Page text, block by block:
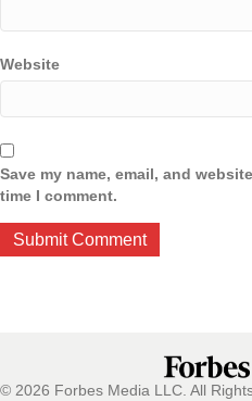
Website
Save my name, email, and
time I comment.
© 2026 Forbes Media LLC. All